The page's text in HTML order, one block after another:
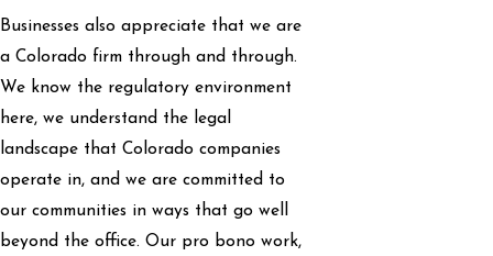
Businesses also appreciate that we are
a Colorado firm through and through.
We know the regulatory environment
here, we understand the legal
landscape that Colorado companies
operate in, and we are committed to
our communities in ways that go well
beyond the office. Our pro bono work,